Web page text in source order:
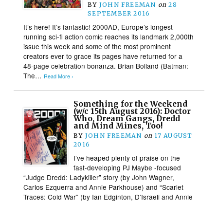
BY JOHN FREEMAN on 28
SEPTEMBER 2016
It’s here! It’s fantastic! 2000AD, Europe’s longest
running sci-fi action comic reaches its landmark 2,000th
issue this week and some of the most prominent
creators ever to grace its pages have returned for a
48-page celebration bonanza. Brian Bolland (Batman:
The… Read More ›
Something for the Weekend
(w/c 15th August 2016): Doctor
Who, Dream Gangs, Dredd
and Mind Mines, Too!
BY JOHN FREEMAN on 17 AUGUST
2016
I’ve heaped plenty of praise on the
fast-developing PJ Maybe -focused
“Judge Dredd: Ladykiller” story (by John Wagner,
Carlos Ezquerra and Annie Parkhouse) and “Scarlet
Traces: Cold War” (by Ian Edginton, D’Israeli and Annie